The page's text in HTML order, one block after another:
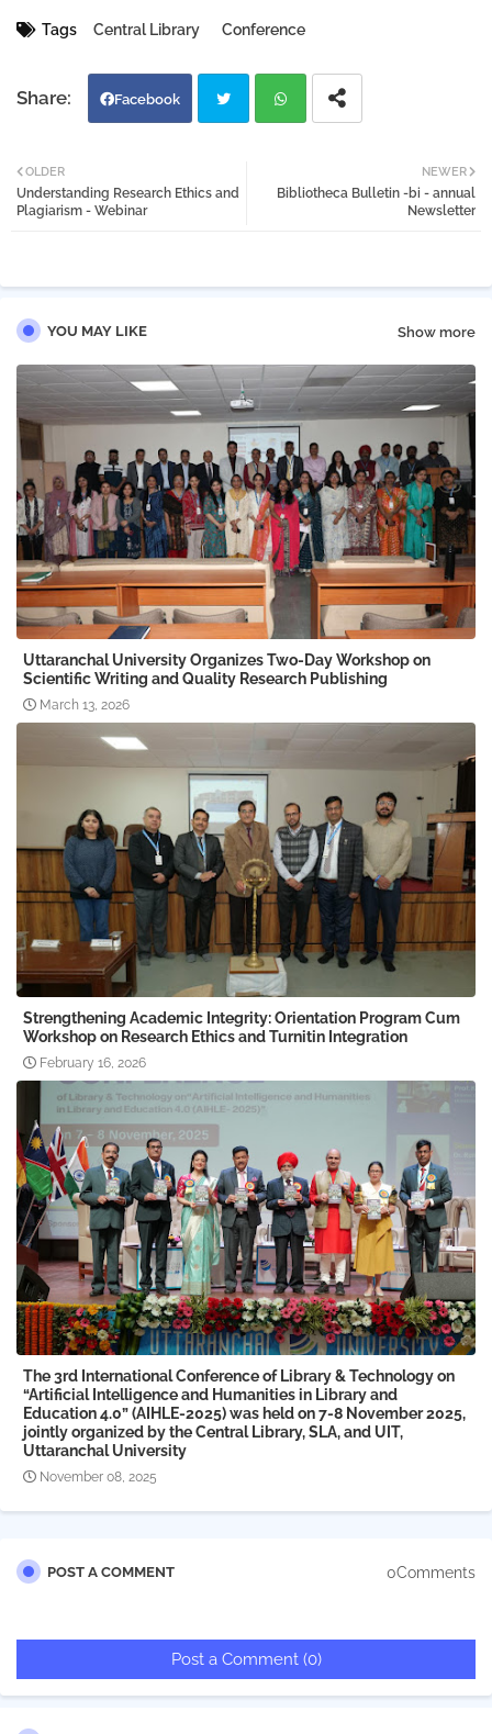
Tags Central Library Conference
Facebook
tter atsa
NEWER
Bibliotheca Bulletin -bi - annual
Newsletter
OLDER
Understanding Research Ethics and
Plagiarism - Webinar
YOU MAY LIKE Show more
Uttaranchal University Organizes Two-Day Workshop on
Scientific Writing and Quality Research Publishing
March 13, 2026
Strengthening Academic Integrity: Orientation Program Cum
Workshop on Research Ethics and Turnitin Integration
February 16, 2026
The 3rd International Conference of Library & Technology on
“Artificial Intelligence and Humanities in Library and
Education 4.0” (AIHLE-2025) was held on 7-8 November 2025,
jointly organized by the Central Library, SLA, and UIT,
Uttaranchal University
November 08, 2025
POST A COMMENT 0Comments
Post a Comment (0)